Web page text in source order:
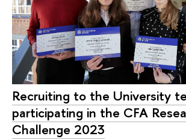
Recruiting to the University
participating in the CFA
Challenge 2023